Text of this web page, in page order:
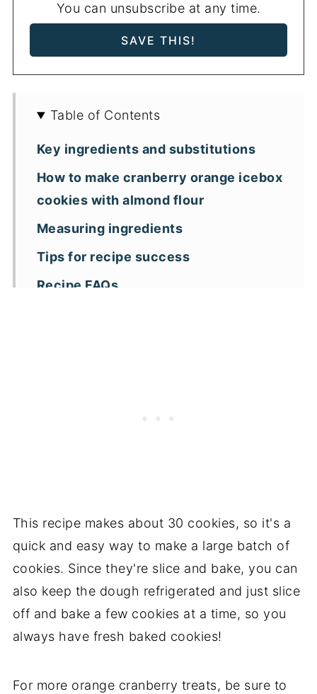
You can unsubscribe at any time.
Table of Contents
Key ingredients and substitutions
How to make cranberry orange icebox
cookies with almond flour
Measuring ingredients
Tips for recipe success
Recipe FAQs
This recipe makes about 30 cookies, so it's a
quick and easy way to make a large batch of
cookies. Since they're slice and bake, you can
also keep the dough refrigerated and just slice
off and bake a few cookies at a time, so you
always have fresh baked cookies!
For more orange cranberry treats, be sure to